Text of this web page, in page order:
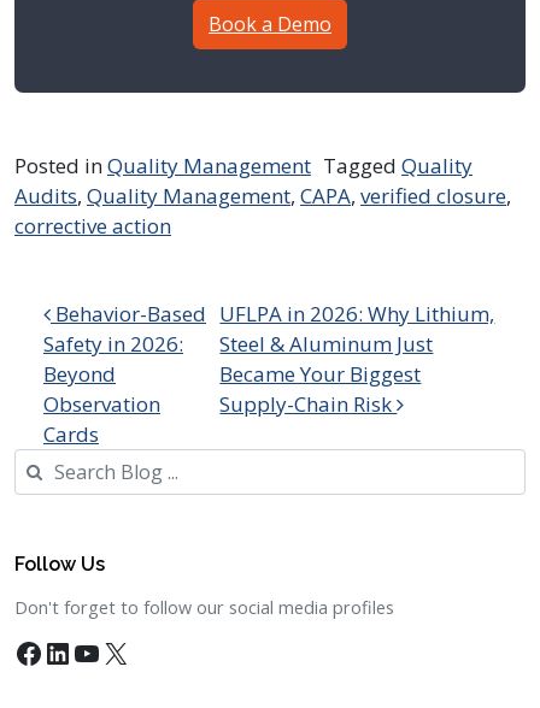
Book a Demo
Posted inQuality Management Tagged Quality
Audits, Quality Management, CAPA, verified closure,
corrective action
Post navigation
Behavior-Based
Safety in 2026:
Beyond
Observation
Cards
UFLPA in 2026: Why Lithium,
Steel & Aluminum Just
Became Your Biggest
Supply-Chain Risk
Search
Follow Us
Don't forget to follow our social media profiles
Facebook
LinkedIn
YouTube
X